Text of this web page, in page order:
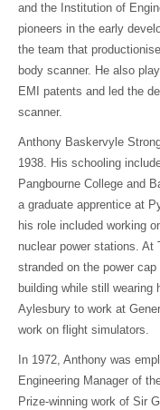
and the Institution of
pioneers in the early
the team that
body scanner. He also
EMI patents and led the
scanner.
Anthony Baskervyle
1938. His schooling
Pangbourne College and
a graduate apprentice at
his role included working
nuclear power stations. At
stranded on the power
building while still
Aylesbury to work at
work on flight simulators.
In 1972, Anthony was
Engineering Manager of
Prize-winning work of Sir